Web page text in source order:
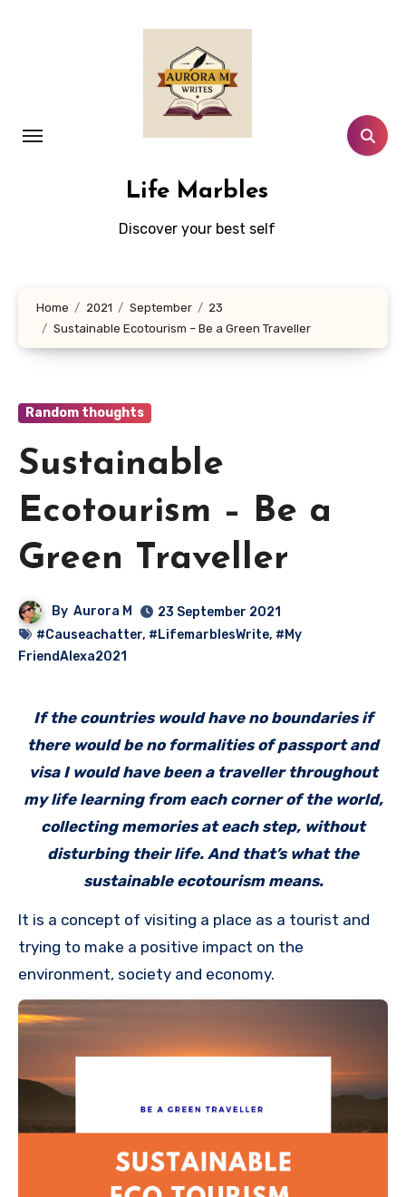
Life Marbles
Discover your best self
Home 2021 September
23
Sustainable Ecotourism – Be a Green Traveller
Random thoughts
Sustainable
Ecotourism – Be a
Green Traveller
By Aurora M
23 September 2021
#Causeachatter, #LifemarblesWrite, #My
FriendAlexa2021
If the countries would have no boundaries if
there would be no formalities of passport and
visa I would have been a traveller throughout
my life learning from each corner of the world,
collecting memories at each step, without
disturbing their life. And that’s what the
sustainable ecotourism means.
It is a concept of visiting a place as a tourist and
trying to make a positive impact on the
environment, society and economy.